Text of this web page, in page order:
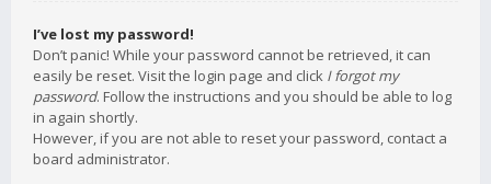
I’ve lost my password!
Don’t panic! While your password cannot be retrieved, it can
easily be reset. Visit the login page and click I forgot my
password. Follow the instructions and you should be able to log
in again shortly.
However, if you are not able to reset your password, contact a
board administrator.